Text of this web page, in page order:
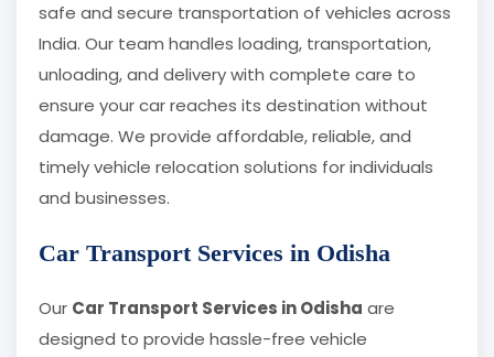
safe and secure transportation of vehicles across
India. Our team handles loading, transportation,
unloading, and delivery with complete care to
ensure your car reaches its destination without
damage. We provide affordable, reliable, and
timely vehicle relocation solutions for individuals
and businesses.
Car Transport Services in Odisha
Our Car Transport Services in Odisha are
designed to provide hassle-free vehicle